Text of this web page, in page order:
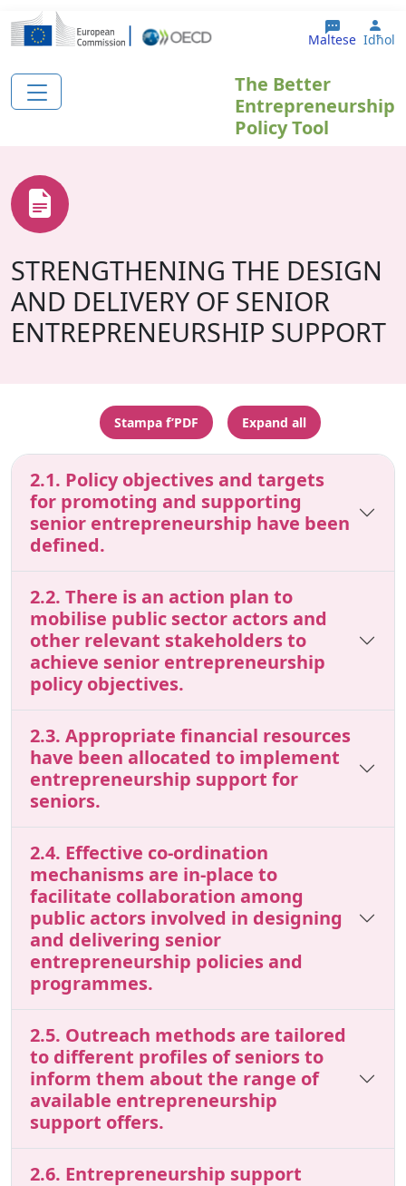
Skip to main content
Maltese Idħol
The Better
Entrepreneurship
Policy Tool
STRENGTHENING THE DESIGN
AND DELIVERY OF SENIOR
ENTREPRENEURSHIP SUPPORT
Stampa f’PDF Expand all
2.1. Policy objectives and targets
for promoting and supporting
senior entrepreneurship have been
defined.
2.2. There is an action plan to
mobilise public sector actors and
other relevant stakeholders to
achieve senior entrepreneurship
policy objectives.
2.3. Appropriate financial resources
have been allocated to implement
entrepreneurship support for
seniors.
2.4. Effective co-ordination
mechanisms are in-place to
facilitate collaboration among
public actors involved in designing
and delivering senior
entrepreneurship policies and
programmes.
2.5. Outreach methods are tailored
to different profiles of seniors to
inform them about the range of
available entrepreneurship
support offers.
2.6. Entrepreneurship support